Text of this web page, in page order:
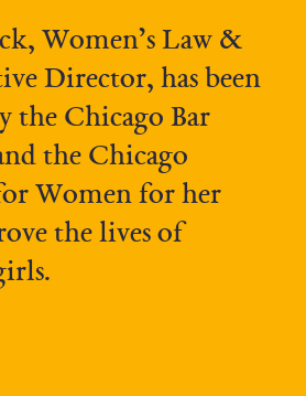
Women’s Law &
Director, has been
the Chicago Bar
the Chicago
Women for her
the lives of